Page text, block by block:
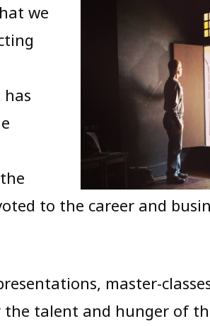
we
to the career and
master-
the talent and hunger of